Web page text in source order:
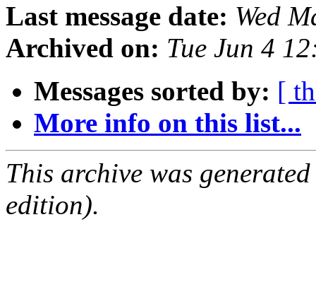
Last message date: Wed
Archived on: Tue Jun 4
Messages sorted by: [
More info on this list...
This archive was
edition).